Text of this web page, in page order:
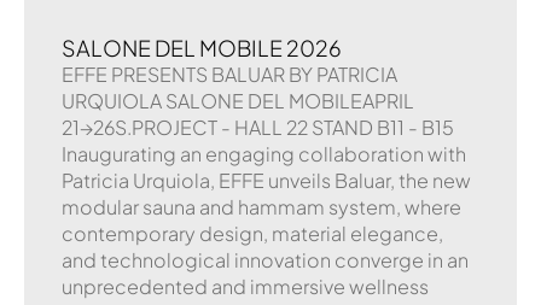
SALONE DEL MOBILE 2026
EFFE PRESENTS BALUAR BY PATRICIA
URQUIOLA SALONE DEL MOBILEAPRIL
21→26S.PROJECT - HALL 22 STAND B11 - B15
Inaugurating an engaging collaboration with
Patricia Urquiola, EFFE unveils Baluar, the new
modular sauna and hammam system, where
contemporary design, material elegance,
and technological innovation converge in an
unprecedented and immersive wellness